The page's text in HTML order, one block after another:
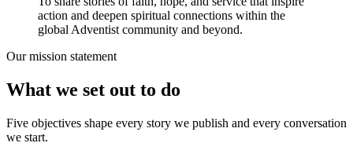
action and deepen spiritual connections within the
global Adventist community and beyond.
Our mission statement
What we set out to do
Five objectives shape every story we publish and every conversation
we start.